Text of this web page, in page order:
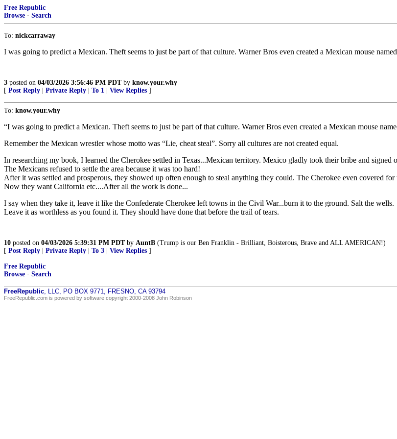
Free Republic
Browse · Search
To: nickcarraway
I was going to predict a Mexican. Theft seems to just be part of that culture. Warner Bros even created a Mexican mouse
3 posted on 04/03/2026 3:56:46 PM PDTby know.your.why
[ Post Reply Private Reply To 1 View Replies ]
To: know.your.why
“I was going to predict a Mexican. Theft seems to just be part of that culture. Warner Bros even created a Mexican mouse
Remember the Mexican wrestler whose motto was “Lie, cheat steal”. Sorry all cultures are not created equal.
In researching my book, I learned the Cherokee settled in Texas...Mexican territory. Mexico gladly took their bribe and
The Mexicans refused to settle the area because it was too hard!
After it was settled and prosperous, they showed up often enough to steal anything they could. The Cherokee even covered
Now they want California etc....After all the work is done...
I say when they take it, leave it like the Confederate Cherokee left towns in the Civil War...burn it to the ground. Salt the wells.
Leave it as worthless as you found it. They should have done that before the trail of tears.
10 posted on 04/03/2026 5:39:31 PM PDTby AuntB (Trump is our Ben Franklin - Brilliant, Boisterous, Brave and ALL AMERICAN!)
[ Post Reply Private Reply To 3 View Replies ]
Free Republic
Browse · Search
FreeRepublic, LLC, PO BOX 9771, FRESNO, CA 93794
FreeRepublic.com is powered by software copyright 2000-2008 John Robinson